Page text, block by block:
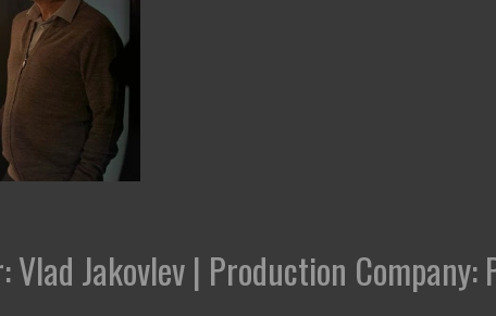
Jakovlev | Production Company: